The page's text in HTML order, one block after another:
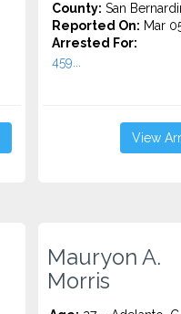
County: San
Reported On: Mar
Arrested For:
459...
View
Mauryon A.
Morris